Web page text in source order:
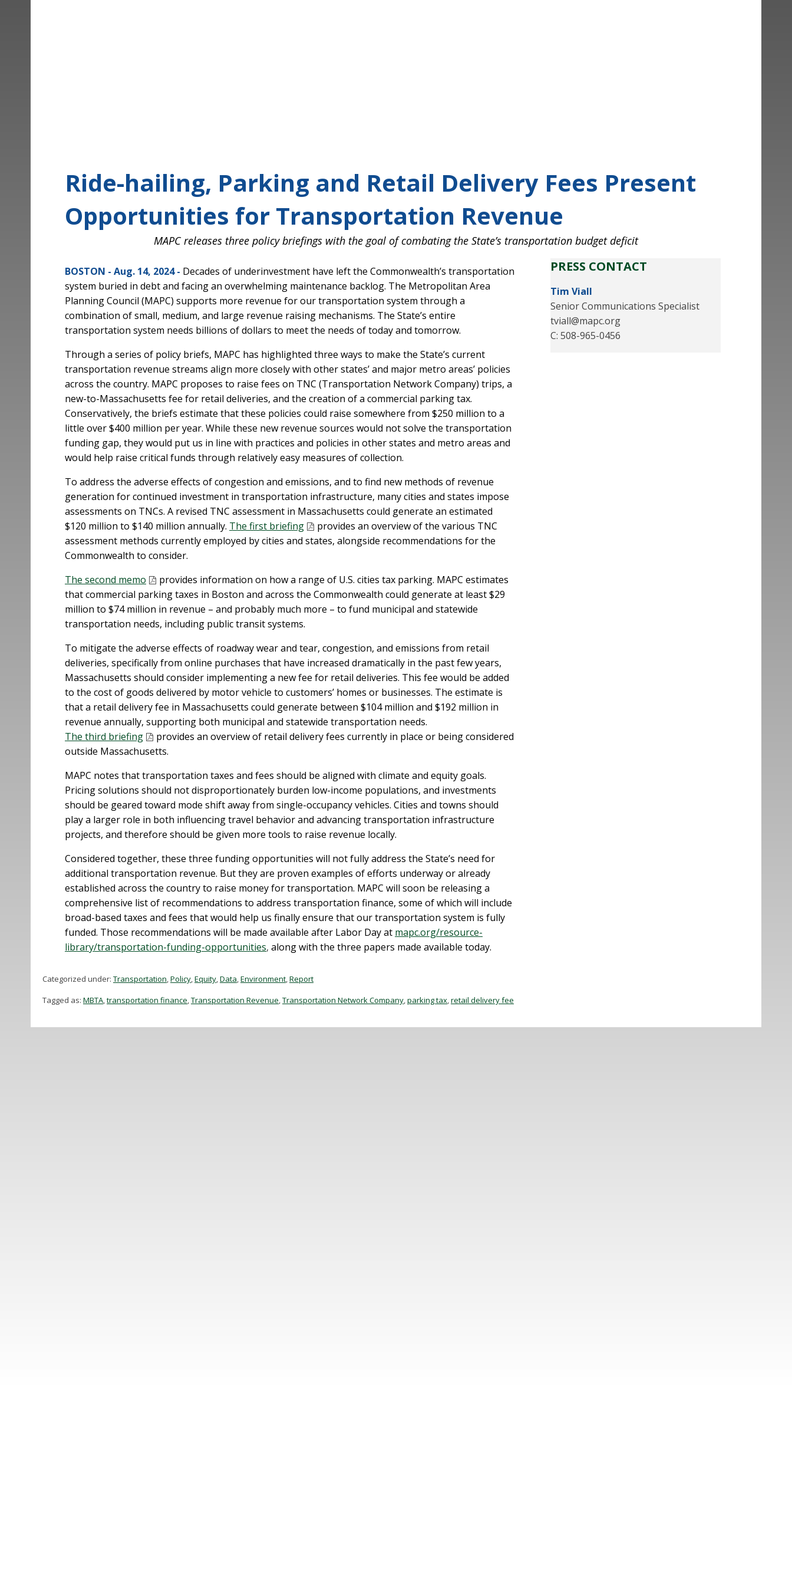
Ride-hailing, Parking and Retail Delivery Fees Present
Opportunities for Transportation Revenue
MAPCreleases three policy briefings with the goal of combating the State’s transportation budget deficit
BOSTON - Aug. 14, 2024 - Decades of underinvestment have left the Commonwealth’s transportation
system buried in debt and facing an overwhelming maintenance backlog. The Metropolitan Area
Planning Council (MAPC) supports more revenue for our transportation system through a
combination of small, medium, and large revenue raising mechanisms. The State’s entire
transportation system needs billions of dollars to meet the needs of today and tomorrow.
Through a series of policy briefs, MAPC has highlighted three ways to make the State’s current
transportation revenue streams align more closely with other states’ and major metro areas’ policies
across the country. MAPC proposes to raise fees on TNC (Transportation Network Company) trips, a
new-to-Massachusetts fee for retail deliveries, and the creation of a commercial parking tax.
Conservatively, the briefs estimate that these policies could raise somewhere from $250 million to a
little over $400 million per year. While these new revenue sources would not solve the transportation
funding gap, they would put us in line with practices and policies in other states and metro areas and
would help raise critical funds through relatively easy measures of collection.
To address the adverse effects of congestion and emissions, and to find new methods of revenue
generation for continued investment in transportation infrastructure, many cities and states impose
assessments on TNCs. A revised TNC assessment in Massachusetts could generate an estimated
$120 million to $140 million annually. The first briefing
provides an overview of the various TNC
assessment methods currently employed by cities and states, alongside recommendations for the
Commonwealth to consider.
The second memo
provides information on how a range of U.S. cities tax parking. MAPC estimates
that commercial parking taxes in Boston and across the Commonwealth could generate at least $29
million to $74 million in revenue – and probably much more – to fund municipal and statewide
transportation needs, including public transit systems.
To mitigate the adverse effects of roadway wear and tear, congestion, and emissions from retail
deliveries, specifically from online purchases that have increased dramatically in the past few years,
Massachusetts should consider implementing a new fee for retail deliveries. This fee would be added
to the cost of goods delivered by motor vehicle to customers’ homes or businesses. The estimate is
that a retail delivery fee in Massachusetts could generate between $104 million and $192 million in
revenue annually, supporting both municipal and statewide transportation needs.
The third briefing
provides an overview of retail delivery fees currently in place or being considered
outside Massachusetts.
MAPC notes that transportation taxes and fees should be aligned with climate and equity goals.
Pricing solutions should not disproportionately burden low-income populations, and investments
should be geared toward mode shift away from single-occupancy vehicles. Cities and towns should
play a larger role in both influencing travel behavior and advancing transportation infrastructure
projects, and therefore should be given more tools to raise revenue locally.
Considered together, these three funding opportunities will not fully address the State’s need for
additional transportation revenue. But they are proven examples of efforts underway or already
established across the country to raise money for transportation. MAPC will soon be releasing a
comprehensive list of recommendations to address transportation finance, some of which will include
broad-based taxes and fees that would help us finally ensure that our transportation system is fully
funded. Those recommendations will be made available after Labor Day at mapc.org/resource-
library/transportation-funding-opportunities, along with the three papers made available today.
PRESS CONTACT
Tim Viall
Senior Communications Specialist
tviall@mapc.org
C: 508-965-0456
Categorized under: Transportation,Policy,Equity,Data,Environment,Report
Tagged as: MBTA,transportation finance,Transportation Revenue,Transportation Network Company,parking tax,retail delivery fee